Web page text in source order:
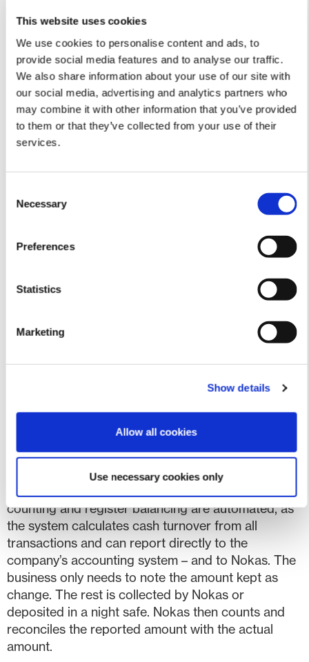
This website uses cookies
We use cookies to personalise content and ads, to
provide social media features and to analyse our traffic.
We also share information about your use of our site with
our social media, advertising and analytics partners who
may combine it with other information that you’ve provided
to them or that they’ve collected from your use of their
services.
Selection
Necessary
Preferences
Statistics
Marketing
Show details
Allow all cookies
Use necessary cookies only
payment solutions through more integrated
“We are very pleased with the collaboration with
Nokas, a professional and responsible player. We
and intuitive in the POS system so businesses can
operate more efficiently and free up time for what
creates value. We look forward to the results of the
test period”
says CEO Karsten Henriksen from
The pilot project, aimed at small
solution can integrate with other systems such as
inventory management, webshops, and accounting
programs, and all data can be monitored in real
time. Time-consuming processes like daily cash
counting and register balancing are automated, as
the system calculates cash turnover from all
transactions and can report directly to the
company’s accounting system – and to Nokas. The
business only needs to note the amount kept as
change. The rest is collected by Nokas or
deposited in a night safe. Nokas then counts and
reconciles the reported amount with the actual
amount.